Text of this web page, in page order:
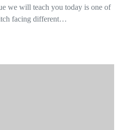
we will teach you today is one of
facing different…